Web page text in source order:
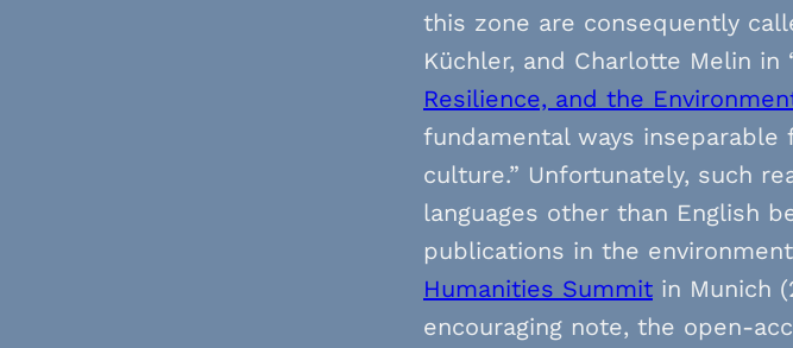
this zone are consequently
Küchler, and Charlotte Melin in
Resilience, and the
fundamental ways
culture.” Unfortunately, such
languages other than English
publications in the
Humanities Summit in Munich
encouraging note, the open-